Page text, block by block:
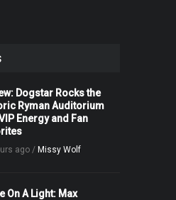
Dogstar Rocks the
Ryman Auditorium
Energy and Fan
ago / Missy Wolf
On A Light: Max